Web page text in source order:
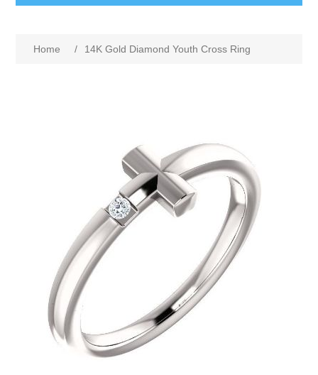
Home / 14K Gold Diamond Youth Cross Ring